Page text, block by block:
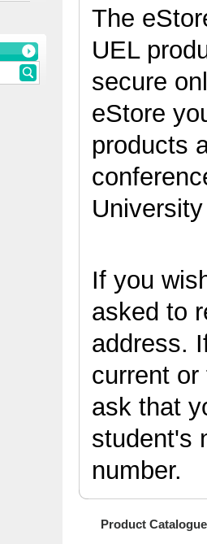
The
UEL
secure
eStore
products
If you
asked to
address.
current
ask that
student's
number.
Product